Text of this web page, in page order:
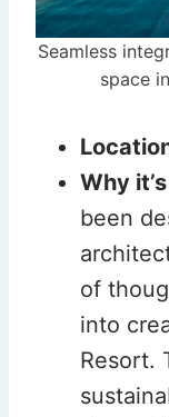
Seamless
space
Why
been
of
into
Resort.